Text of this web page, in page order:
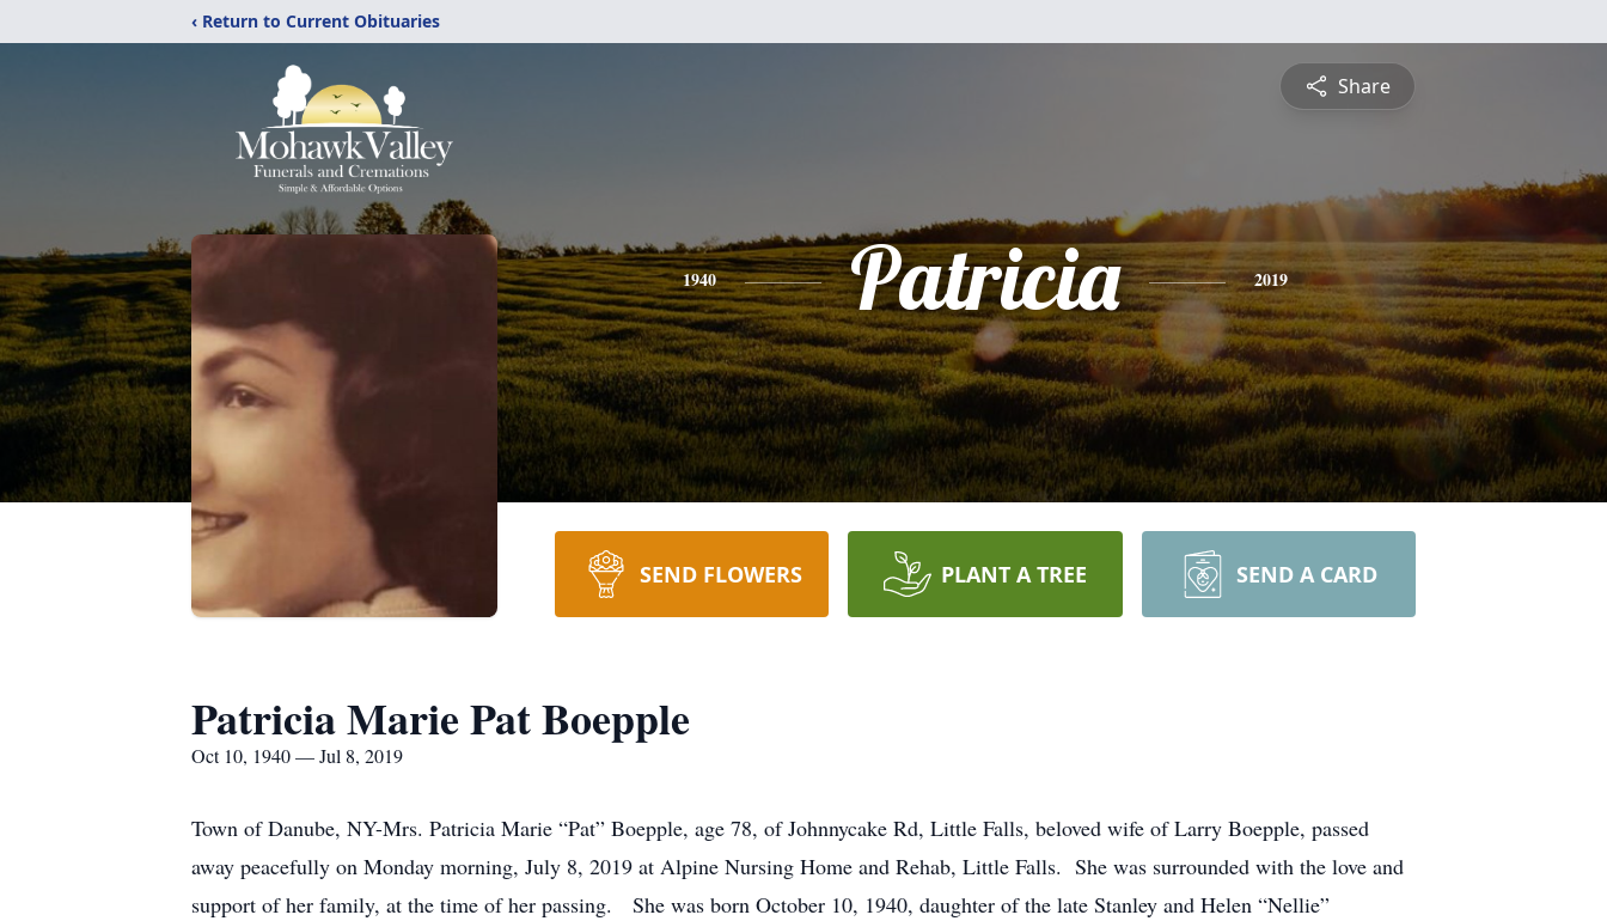
‹ Return to Current Obituaries
Share
1940 Patricia 2019
SEND FLOWERS PLANT A TREE SEND A CARD
Patricia Marie Pat Boepple
Oct 10, 1940 — Jul 8, 2019
Town of Danube, NY-Mrs. Patricia Marie “Pat” Boepple, age 78, of Johnnycake Rd, Little Falls, beloved wife of Larry Boepple, passed
away peacefully on Monday morning, July 8, 2019 at Alpine Nursing Home and Rehab, Little Falls. She was surrounded with the love and
support of her family, at the time of her passing. She was born October 10, 1940, daughter of the late Stanley and Helen “Nellie”